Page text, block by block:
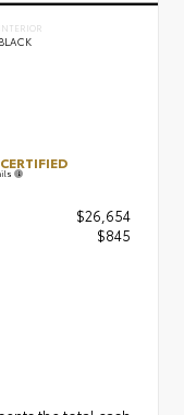
INTERIOR
BLACK
$26,654
$845